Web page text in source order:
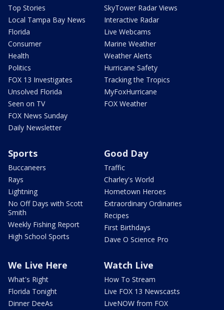
Top Stories
Local Tampa Bay News
Florida
Consumer
Health
Politics
FOX 13 Investigates
Unsolved Florida
Seen on TV
FOX News Sunday
Daily Newsletter
SkyTower Radar Views
Interactive Radar
Live Webcams
Marine Weather
Weather Alerts
Hurricane Safety
Tracking the Tropics
MyFoxHurricane
FOX Weather
Sports
Buccaneers
Rays
Lightning
No Off Days with Scott
Smith
Weekly Fishing Report
High School Sports
Good Day
Traffic
Charley's World
Hometown Heroes
Extraordinary Ordinaries
Recipes
First Birthdays
Dave O Science Pro
We Live Here
What's Right
Florida Tonight
Dinner DeeAs
Watch Live
How To Stream
Live FOX 13 Newscasts
LiveNOW from FOX